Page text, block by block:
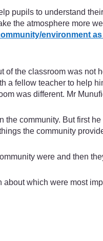
pupils to understand
the atmosphere more
environment
the classroom was not
a fellow teacher to help
was different. Mr
community. But first
the community
were and then
which were most